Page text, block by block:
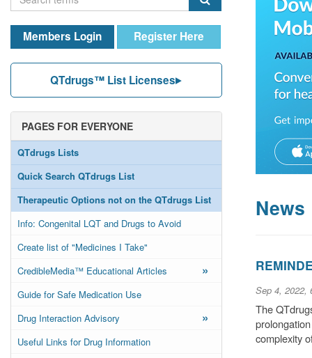
Members Login Register Here
QTdrugs™ List Licenses
PAGES FOR EVERYONE
QTdrugs Lists
Quick Search QTdrugs List
Therapeutic Options not on the QTdrugs List
Info: Congenital LQT and Drugs to Avoid
Create list of "Medicines I Take"
CredibleMedia™ Educational Articles
»
Guide for Safe Medication Use
Drug Interaction Advisory
»
Useful Links for Drug Information
News
Sep 4, 2022,
The
complexity